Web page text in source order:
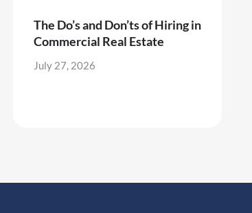
The Do’s and Don’ts of Hiring in
Commercial Real Estate
July 27, 2026